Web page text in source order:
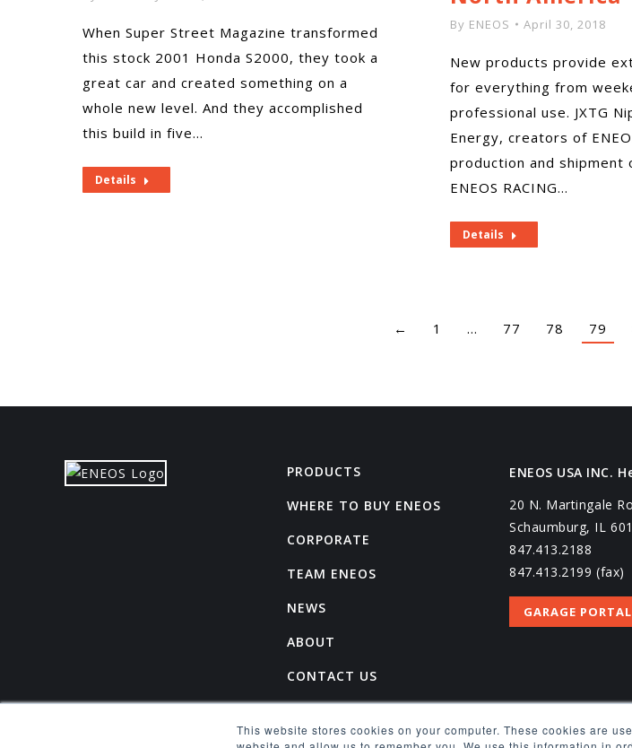
This website stores cookies on your computer. These cookies are
When Super Street Magazine transformed
this stock 2001 Honda S2000, they took a
great car and created something on a
whole new level. And they accomplished
this build in five…
Details
By ENEOS April 30, 2018
New products provide
for everything from
professional use. JXTG
Energy, creators of
production and shipment
ENEOS RACING…
Details
← 1 … 77 78 79
PRODUCTS
WHERE TO BUY ENEOS
CORPORATE
TEAM ENEOS
NEWS
ABOUT
CONTACT US
CAREERS
SPONSORSHIP REQUEST
ENEOS USA INC.
20 N. Martingale
Schaumburg, IL
847.413.2188
847.413.2199 (fax)
GARAGE PORTAL